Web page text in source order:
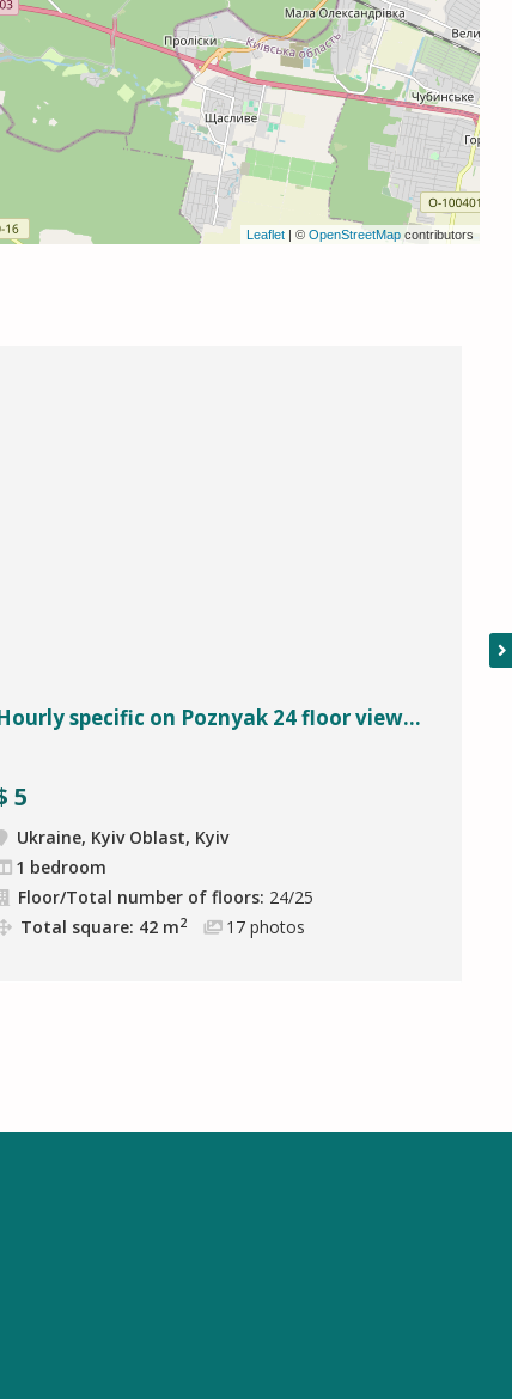
Leaflet | © OpenStreetMap contributors
specific on Poznyak 24 floor view...
5
Ukraine, Kyiv Oblast, Kyiv
1 bedroom
Floor/Total number of floors: 24/25
Total square: 42 m2 17 photos